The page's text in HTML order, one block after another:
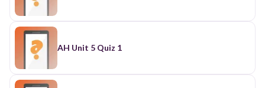
AH Unit 5 Quiz 1